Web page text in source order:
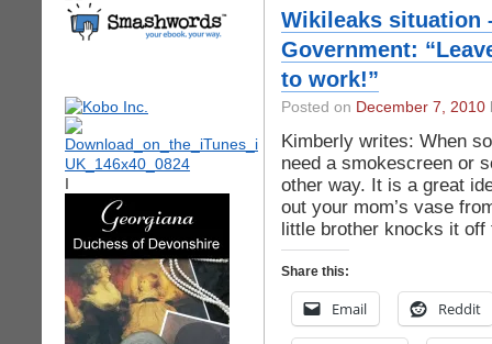
I
Wikileaks situation
Government:
to work!”
Posted on December 7, 2010
Kimberly writes: When
need a smokescreen or
other way. It is a great
out your mom’s vase
little brother knocks it
Share this:
Email Reddit